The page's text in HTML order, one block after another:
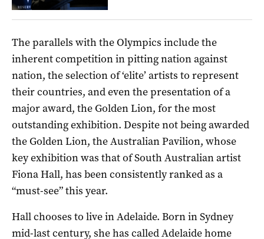
The parallels with the Olympics include the
inherent competition in pitting nation against
nation, the selection of ‘elite’ artists to represent
their countries, and even the presentation of a
major award, the Golden Lion, for the most
outstanding exhibition. Despite not being awarded
the Golden Lion, the Australian Pavilion, whose
key exhibition was that of South Australian artist
Fiona Hall, has been consistently ranked as a
“must-see” this year.
Hall chooses to live in Adelaide. Born in Sydney
mid-last century, she has called Adelaide home